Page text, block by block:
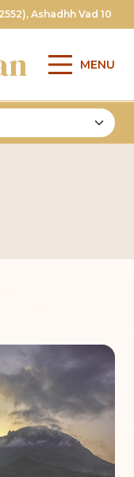
MENU
Ashadhh Vad 10